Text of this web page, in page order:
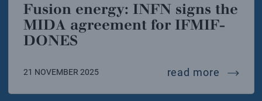
Fusion energy: INFN signs the
MIDA agreement for IFMIF-
DONES
21 NOVEMBER 2025 read more fusion